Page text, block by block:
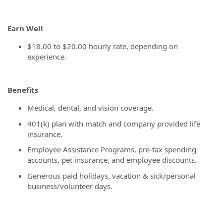
Earn Well
$18.00 to $20.00 hourly rate, depending on
experience.
Benefits
Medical, dental, and vision coverage.
401(k) plan with match and company provided life
insurance.
Employee Assistance Programs, pre-tax spending
accounts, pet insurance, and employee discounts.
Generous paid holidays, vacation & sick/personal
business/volunteer days.